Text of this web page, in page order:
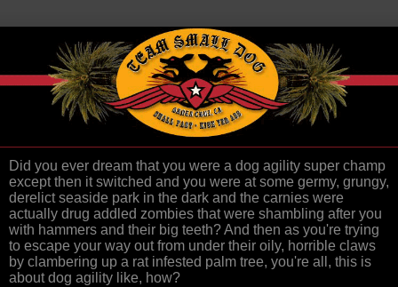
Did you ever dream that you were a dog agility super champ
except then it switched and you were at some germy, grungy,
derelict seaside park in the dark and the carnies were
actually drug addled zombies that were shambling after you
with hammers and their big teeth? And then as you're trying
to escape your way out from under their oily, horrible claws
by clambering up a rat infested palm tree, you're all, this is
about dog agility like, how?